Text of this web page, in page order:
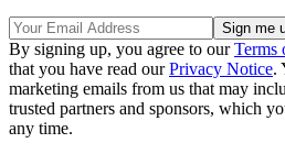
By signing up, you agree to ourTerms
that you have read ourPrivacy Notice.
marketing emails from us that may
trusted partners and sponsors, which
any time.